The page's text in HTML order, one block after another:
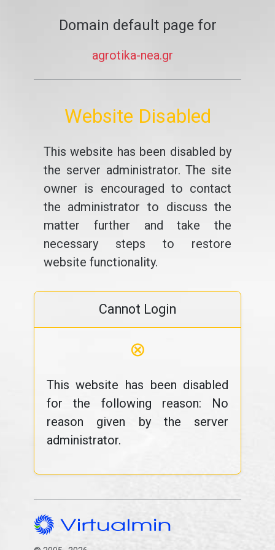
Domain default page for
agrotika-nea.gr
Website Disabled
This website has been disabled by
the server administrator. The site
owner is encouraged to contact
the administrator to discuss the
matter further and take the
necessary steps to restore
website functionality.
Cannot Login
⊗
This website has been disabled
for the following reason: No
reason given by the server
administrator.